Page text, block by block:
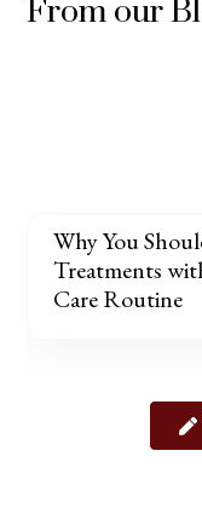
From our
Why You
Treatments
Care Routine